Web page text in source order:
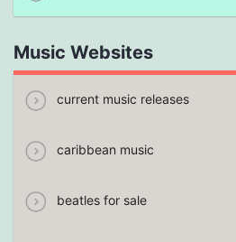
Music Websites
current music releases
caribbean music
beatles for sale